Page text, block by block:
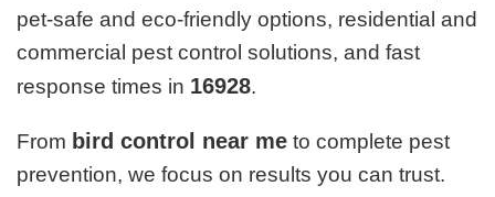
pet-safe and eco-friendly options, residential and
commercial pest control solutions, and fast
response times in 16928.
From bird control near me to complete pest
prevention, we focus on results you can trust.